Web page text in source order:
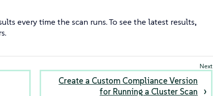
every time the scan runs. To see the latest results,
Create a Custom Compliance Version
for Running a Cluster Scan